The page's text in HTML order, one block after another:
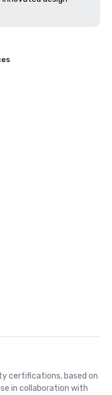
certifications, based on
in collaboration with